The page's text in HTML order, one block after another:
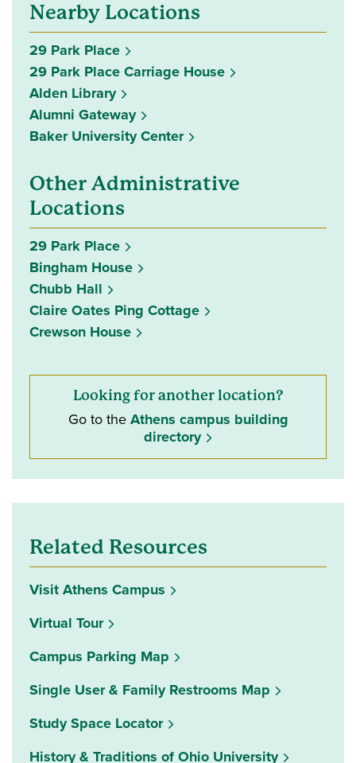
Nearby Locations
29 Park Place
29 Park Place Carriage House
Alden Library
Alumni Gateway
Baker University Center
Other Administrative
Locations
29 Park Place
Bingham House
Chubb Hall
Claire Oates Ping Cottage
Crewson House
Looking for another location?
Go to theAthens campus building
directory
Related Resources
Visit Athens Campus
Virtual Tour
Campus Parking Map
Single User & Family Restrooms Map
Study Space Locator(opens in a new window)
History & Traditions of Ohio University